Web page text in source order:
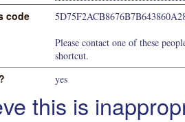
code
Please contact one of these
shortcut.
yes
this is